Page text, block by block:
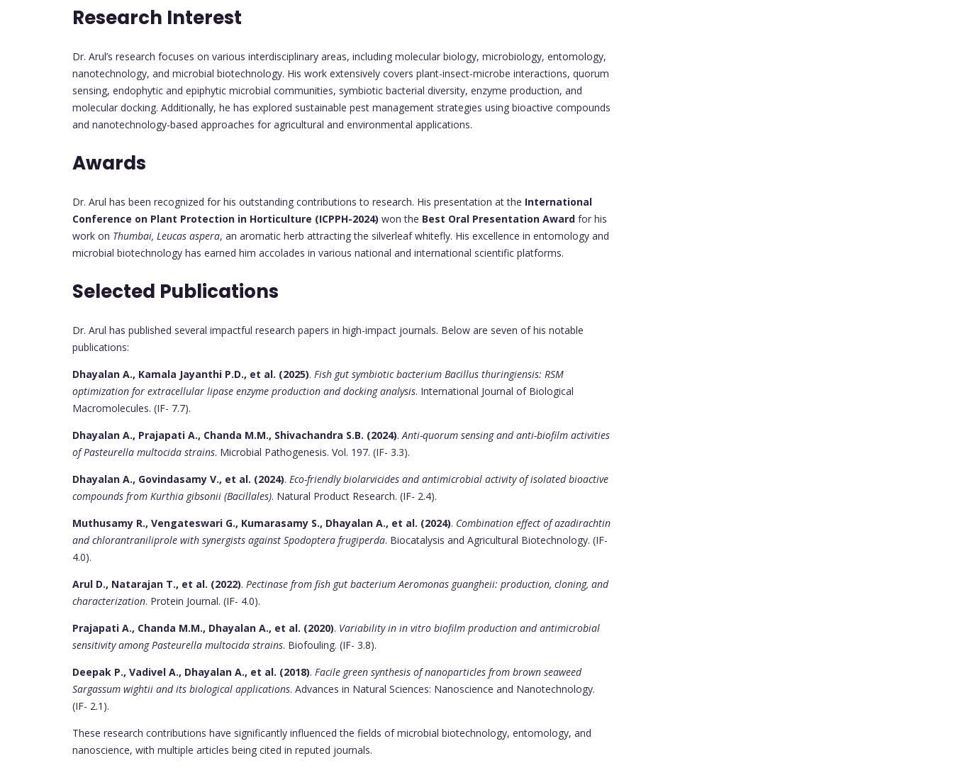
Research Interest
Dr. Arul’s research focuses on various interdisciplinary areas, including molecular biology, microbiology, entomology,
nanotechnology, and microbial biotechnology. His work extensively covers plant-insect-microbe interactions, quorum
sensing, endophytic and epiphytic microbial communities, symbiotic bacterial diversity, enzyme production, and
molecular docking. Additionally, he has explored sustainable pest management strategies using bioactive compounds
and nanotechnology-based approaches for agricultural and environmental applications.
Awards
Dr. Arul has been recognized for his outstanding contributions to research. His presentation at the International
Conference on Plant Protection in Horticulture (ICPPH-2024) won the Best Oral Presentation Award for his
work on Thumbai, Leucas aspera, an aromatic herb attracting the silverleaf whitefly. His excellence in entomology and
microbial biotechnology has earned him accolades in various national and international scientific platforms.
Selected Publications
Dr. Arul has published several impactful research papers in high-impact journals. Below are seven of his notable
publications:
Dhayalan A., Kamala Jayanthi P.D., et al. (2025). Fish gut symbiotic bacterium Bacillus thuringiensis: RSM
optimization for extracellular lipase enzyme production and docking analysis. International Journal of Biological
Macromolecules. (IF- 7.7).
Dhayalan A., Prajapati A., Chanda M.M., Shivachandra S.B. (2024).Anti-quorum sensing and anti-biofilm activities
of Pasteurella multocida strains. Microbial Pathogenesis. Vol. 197. (IF- 3.3).
Dhayalan A., Govindasamy V., et al. (2024). Eco-friendly biolarvicides and antimicrobial activity of isolated bioactive
compounds from Kurthia gibsonii (Bacillales). Natural Product Research. (IF- 2.4).
Muthusamy R., Vengateswari G., Kumarasamy S., Dhayalan A., et al. (2024). Combination effect of azadirachtin
and chlorantraniliprole with synergists against Spodoptera frugiperda. Biocatalysis and Agricultural Biotechnology. (IF-
4.0).
Arul D., Natarajan T., et al. (2022). Pectinase from fish gut bacterium Aeromonas guangheii: production, cloning, and
characterization. Protein Journal. (IF- 4.0).
Prajapati A., Chanda M.M., Dhayalan A., et al. (2020). Variability in in vitro biofilm production and antimicrobial
sensitivity among Pasteurella multocida strains. Biofouling. (IF- 3.8).
Deepak P., Vadivel A., Dhayalan A., et al. (2018). Facile green synthesis of nanoparticles from brown seaweed
Sargassum wightii and its biological applications. Advances in Natural Sciences: Nanoscience and Nanotechnology.
(IF- 2.1).
These research contributions have significantly influenced the fields of microbial biotechnology, entomology, and
nanoscience, with multiple articles being cited in reputed journals.